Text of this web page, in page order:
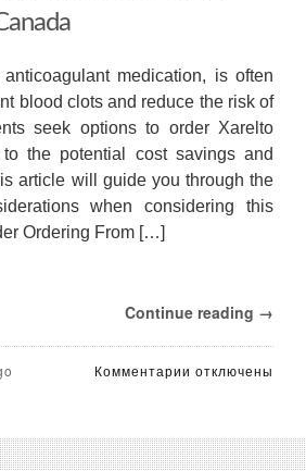
medication, is often
blood clots and reduce the risk of
seek options to order Xarelto
the potential cost savings and
article will guide you through the
when considering this
Ordering From […]
Continue reading →
Комментарии к
Process
отключены